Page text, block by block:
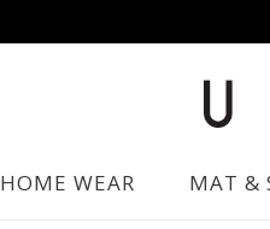
HOME WEAR MAT &